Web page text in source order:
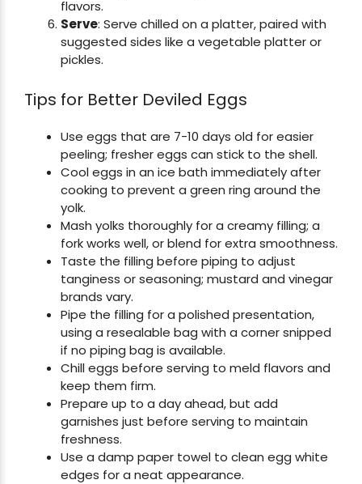
flavors.
Serve: Serve chilled on a platter, paired with
suggested sides like a vegetable platter or
pickles.
Tips for Better Deviled Eggs
Use eggs that are 7-10 days old for easier
peeling; fresher eggs can stick to the shell.
Cool eggs in an ice bath immediately after
cooking to prevent a green ring around the
yolk.
Mash yolks thoroughly for a creamy filling; a
fork works well, or blend for extra smoothness.
Taste the filling before piping to adjust
tanginess or seasoning; mustard and vinegar
brands vary.
Pipe the filling for a polished presentation,
using a resealable bag with a corner snipped
if no piping bag is available.
Chill eggs before serving to meld flavors and
keep them firm.
Prepare up to a day ahead, but add
garnishes just before serving to maintain
freshness.
Use a damp paper towel to clean egg white
edges for a neat appearance.